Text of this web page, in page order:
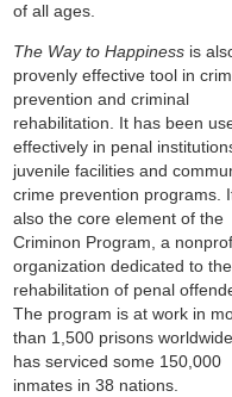
of all ages.
The Way to Happiness is
provenly effective tool in
prevention and criminal
rehabilitation. It has been
effectively in penal
juvenile facilities and
crime prevention programs.
also the core element of the
Criminon Program, a
organization dedicated to the
rehabilitation of penal
The program is at work in
than 1,500 prisons
has serviced some 150,000
inmates in 38 nations.